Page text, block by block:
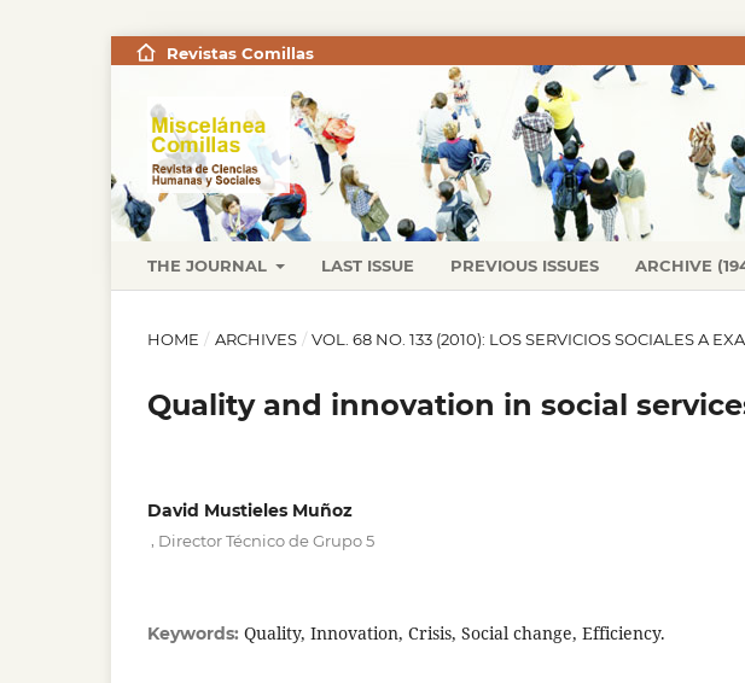
THE JOURNAL LAST ISSUE PREVIOUS ISSUES ARCHIVE
Revistas Comillas
HOME / ARCHIVES / VOL. 68 NO. 133 (2010): LOS SERVICIOS SOCIALES A
Quality and innovation in social
David Mustieles Muñoz
Director Técnico de Grupo 5
Keywords: Quality, Innovation, Crisis, Social change, Efficiency.